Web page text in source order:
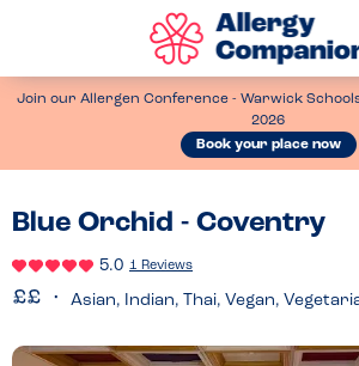
Join our Allergen Conference - Warwick
2026
Book your place now
Blue Orchid - Coventry
5.0 1 Reviews
Asian, Indian, Thai, Vegan,